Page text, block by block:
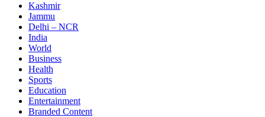
Kashmir
Jammu
Delhi – NCR
India
World
Business
Health
Sports
Education
Entertainment
Branded Content